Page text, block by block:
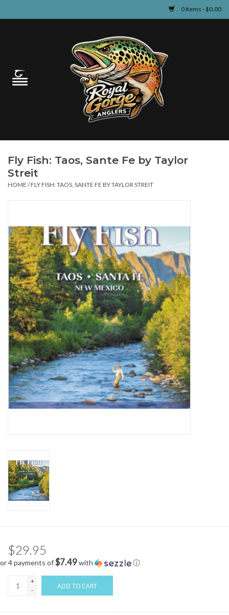
0 Items - $0.00
Guided Fly Fishing
Learn
Gift cards
Fly Fish: Taos, Sante Fe by Taylor
Streit
HOME /FLY FISH: TAOS, SANTE FE BY TAYLOR STREIT
$29.95
or 4 payments of$7.49with ⓘ
+
-
ADD TO CART